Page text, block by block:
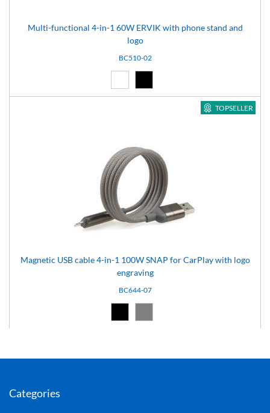
Multi-functional 4-in-1 60W ERVIK with phone stand and
logo
BC510-02
TOPSELLER
Magnetic USB cable 4-in-1 100W SNAP for CarPlay with logo
engraving
BC644-07
Categories